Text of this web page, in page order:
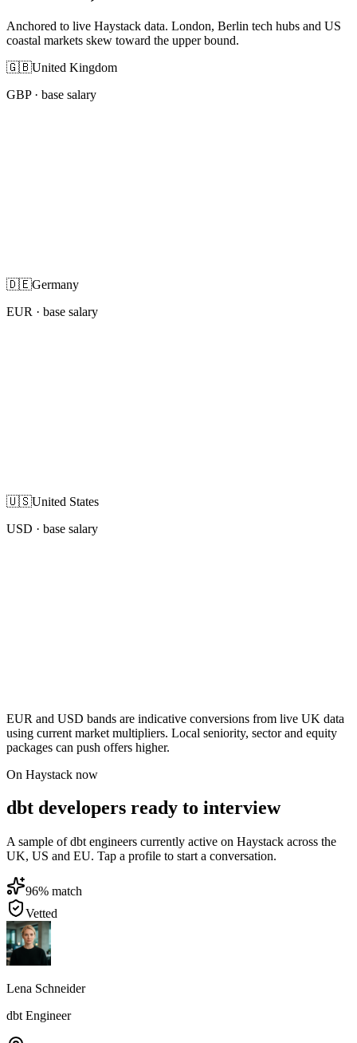
Anchored to live Haystack data. London, Berlin tech hubs and US
coastal markets skew toward the upper bound.
🇬🇧United Kingdom
GBP· base salary
🇩🇪Germany
EUR · base salary
🇺🇸United States
USD · base salary
EUR and USD bands are indicative conversions from live UK data
using current market multipliers. Local seniority, sector and equity
packages can push offers higher.
On Haystack now
dbt developers ready to interview
A sample of dbt engineers currently active on Haystack across the
UK, US and EU. Tap a profile to start a conversation.
96% match
Vetted
Lena Schneider
dbt Engineer